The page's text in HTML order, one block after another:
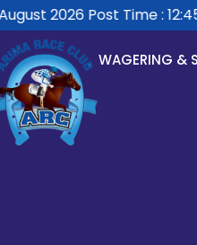
2026 Post Time :
WAGERING &